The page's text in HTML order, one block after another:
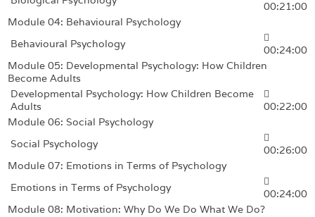
00:21:00
Module 04: Behavioural Psychology
Behavioural Psychology
00:24:00
Module 05: Developmental Psychology: How Children
Become Adults
Developmental Psychology: How Children Become
Adults
00:22:00
Module 06: Social Psychology
Social Psychology
00:26:00
Module 07: Emotions in Terms of Psychology
Emotions in Terms of Psychology
00:24:00
Module 08: Motivation: Why Do We Do What We Do?